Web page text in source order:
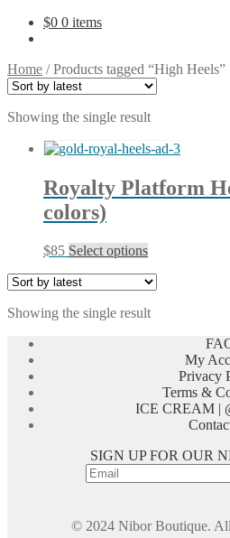
$0 0 items
Home /Products tagged “High Heels”
Showing the single result
Royalty Platform
colors)
$85 Select optionsThis
has
variants.
chosen
on
page
Showing the single result
My
Privacy
Terms &
ICE CREAM |
SIGN UP FOR OUR
© 2024 Nibor Boutique.